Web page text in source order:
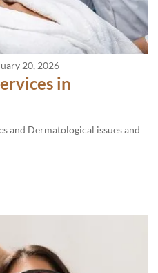
20, 2026
in
and Dermatological issues and